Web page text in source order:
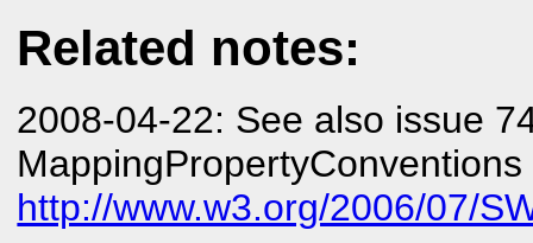
Related notes:
2008-04-22: See also issue
MappingPropertyConventions
http://www.w3.org/2006/07/